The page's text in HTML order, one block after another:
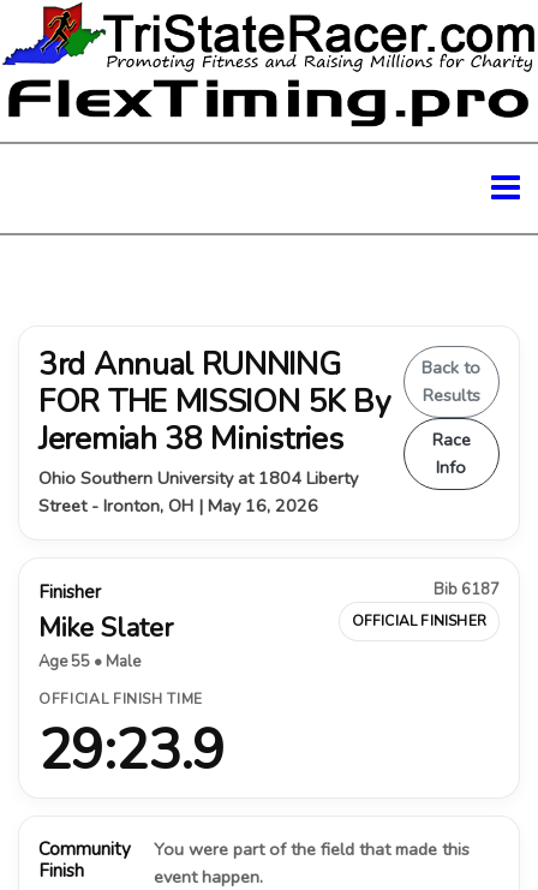
3rd Annual RUNNING
FOR THE MISSION 5K By
Jeremiah 38 Ministries
Ohio Southern University at 1804 Liberty
Street - Ironton, OH | May 16, 2026
Back to
Results
Race
Info
Finisher
Mike Slater
Age 55 • Male
Bib 6187
OFFICIAL FINISHER
OFFICIAL FINISH TIME
29:23.9
Community
Finish
You were part of the field that made this
event happen.